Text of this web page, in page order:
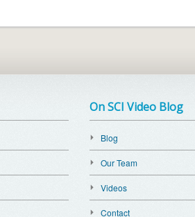
On SCI Video Blog
Blog
Our Team
Videos
Contact